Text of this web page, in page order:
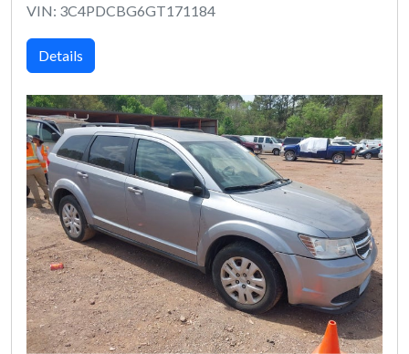
VIN: 3C4PDCBG6GT171184
Details